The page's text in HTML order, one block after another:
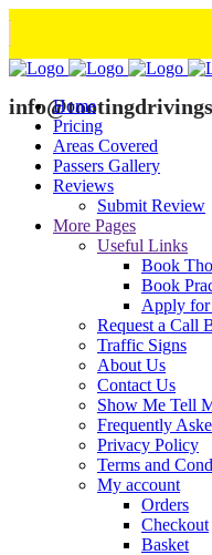
Home
Pricing
Areas Covered
Passers Gallery
Reviews
Submit Review
More Pages
Useful Links
Book
Book
Apply for
Request a Call
Traffic Signs
About Us
Contact Us
Show Me Tell
Frequently
Privacy Policy
Terms and
My account
Orders
Checkout
Basket